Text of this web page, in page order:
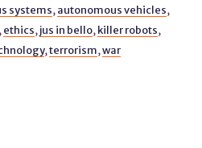
systems, autonomous vehicles,
, ethics, jus in bello, killer robots,
,terrorism,war